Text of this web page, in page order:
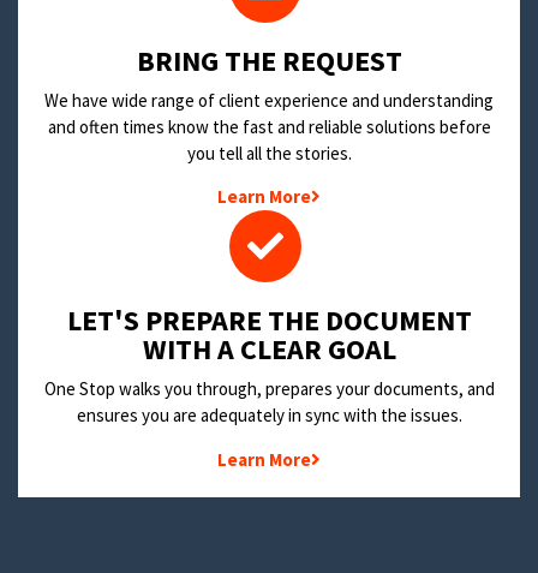
BRING THE REQUEST
We have wide range of client experience and understanding
and often times know the fast and reliable solutions before
you tell all the stories.
Learn More
LET'S PREPARE THE DOCUMENT
WITH A CLEAR GOAL
One Stop walks you through, prepares your documents, and
ensures you are adequately in sync with the issues.
Learn More